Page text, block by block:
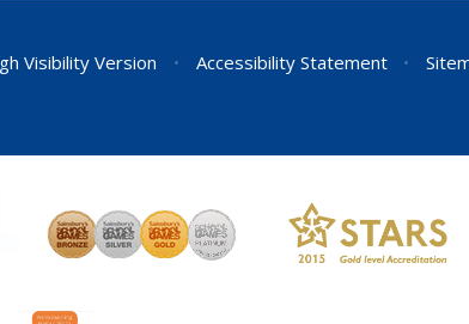
Visibility Version • Accessibility Statement •